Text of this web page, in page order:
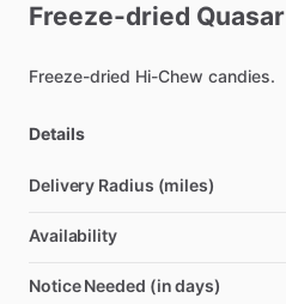
Freeze-dried Quasar
Freeze-dried Hi-Chew candies.
Details
Delivery Radius (miles)
Availability
Notice Needed (in days)